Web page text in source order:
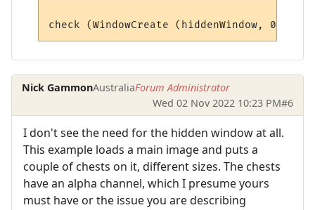
Nick GammonAustraliaForum Administrator
Wed 02 Nov 2022 10:23 PM#6
I don't see the need for the hidden window at all.
This example loads a main image and puts a
couple of chests on it, different sizes. The chests
have an alpha channel, which I presume yours
must have or the issue you are describing